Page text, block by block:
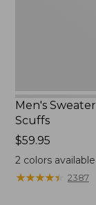
Men's
Scuffs
Price:
$59.95
$59.95
2colors available
★★★★★
★★★★★ 2387